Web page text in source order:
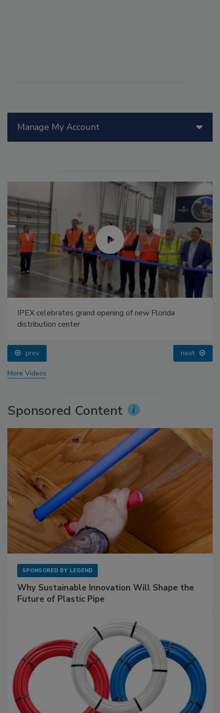
Manage My Account
IPEX celebrates grand opening of new Florida
distribution center
prev next
More Videos
Sponsored Content
SPONSORED BY LEGEND
Why Sustainable Innovation Will Shape the
Future of Plastic Pipe